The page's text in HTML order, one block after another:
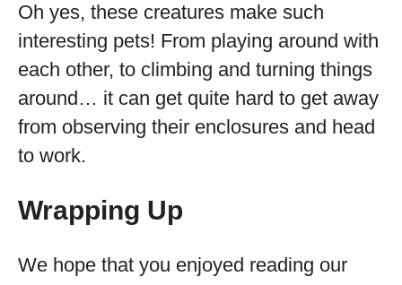
Oh yes, these creatures make such
interesting pets! From playing around with
each other, to climbing and turning things
around… it can get quite hard to get away
from observing their enclosures and head
to work.
Wrapping Up
We hope that you enjoyed reading our